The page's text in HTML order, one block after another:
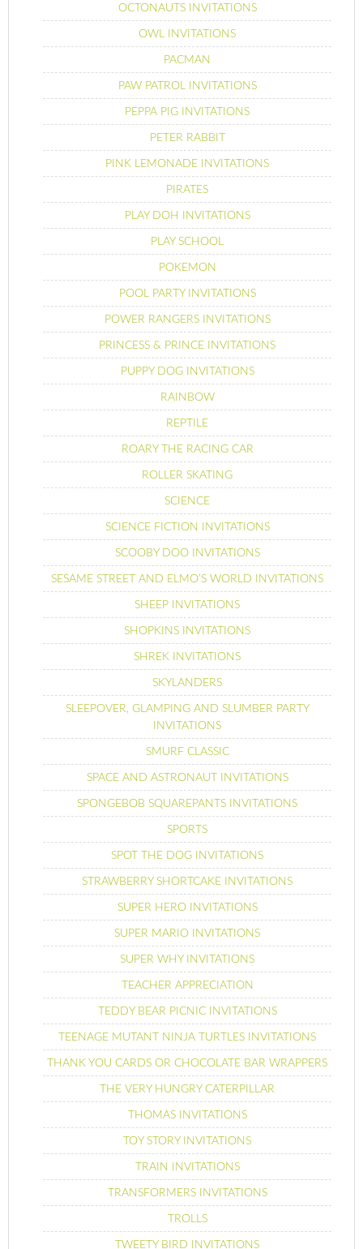
OCTONAUTS INVITATIONS
OWL INVITATIONS
PACMAN
PAW PATROL INVITATIONS
PEPPA PIG INVITATIONS
PETER RABBIT
PINK LEMONADE INVITATIONS
PIRATES
PLAY DOH INVITATIONS
PLAY SCHOOL
POKEMON
POOL PARTY INVITATIONS
POWER RANGERS INVITATIONS
PRINCESS & PRINCE INVITATIONS
PUPPY DOG INVITATIONS
RAINBOW
REPTILE
ROARY THE RACING CAR
ROLLER SKATING
SCIENCE
SCIENCE FICTION INVITATIONS
SCOOBY DOO INVITATIONS
SESAME STREET AND ELMO’S WORLD INVITATIONS
SHEEP INVITATIONS
SHOPKINS INVITATIONS
SHREK INVITATIONS
SKYLANDERS
SLEEPOVER, GLAMPING AND SLUMBER PARTY
INVITATIONS
SMURF CLASSIC
SPACE AND ASTRONAUT INVITATIONS
SPONGEBOB SQUAREPANTS INVITATIONS
SPORTS
SPOT THE DOG INVITATIONS
STRAWBERRY SHORTCAKE INVITATIONS
SUPER HERO INVITATIONS
SUPER MARIO INVITATIONS
SUPER WHY INVITATIONS
TEACHER APPRECIATION
TEDDY BEAR PICNIC INVITATIONS
TEENAGE MUTANT NINJA TURTLES INVITATIONS
THANK YOU CARDS OR CHOCOLATE BAR WRAPPERS
THE VERY HUNGRY CATERPILLAR
THOMAS INVITATIONS
TOY STORY INVITATIONS
TRAIN INVITATIONS
TRANSFORMERS INVITATIONS
TROLLS
TWEETY BIRD INVITATIONS